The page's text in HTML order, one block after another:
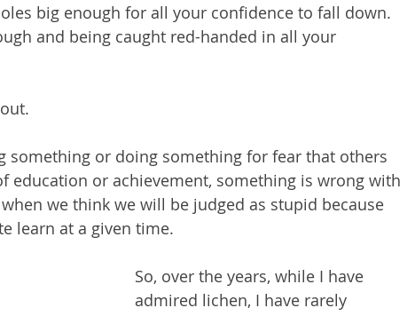
big enough for all your confidence to fall down.
and being caught red-handed in all your
something or doing something for fear that others
education or achievement, something is wrong with
we think we will be judged as stupid because
learn at a given time.
So, over the years, while I have
admired lichen, I have rarely